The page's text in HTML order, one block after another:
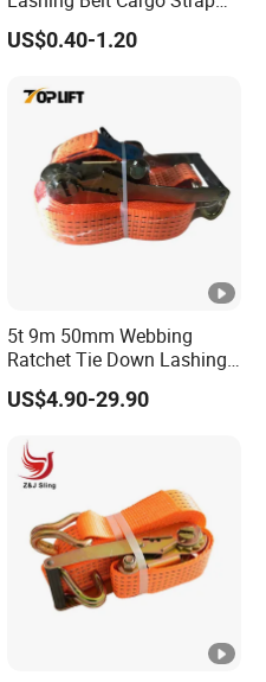
Ratchet Tie Down
US$0.40-1.20
5t 9m 50mm Webbing
Ratchet Tie Down Lashing
Load Strap for Cargo
US$4.90-29.90